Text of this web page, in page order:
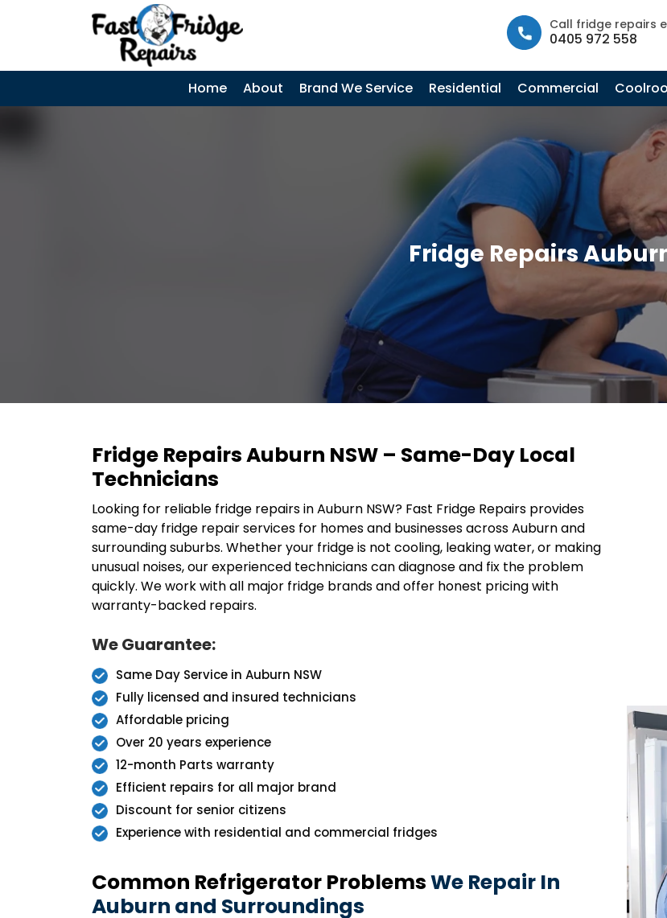
info@fastfridgerepairs.com.au | 57 Woodburn St,
Call fridge repairs
0405 972 558
Home About Brand We Service Residential Commercial
Fridge Repairs
Fridge Repairs Auburn NSW – Same-Day Local
Technicians
Looking for reliable fridge repairs in Auburn NSW? Fast Fridge Repairs provides
same-day fridge repair services for homes and businesses across Auburn and
surrounding suburbs. Whether your fridge is not cooling, leaking water, or making
unusual noises, our experienced technicians can diagnose and fix the problem
quickly. We work with all major fridge brands and offer honest pricing with
warranty-backed repairs.
We Guarantee:
Same Day Service in Auburn NSW
Fully licensed and insured technicians
Affordable pricing
Over 20 years experience
12-month Parts warranty
Efficient repairs for all major brand
Discount for senior citizens
Experience with residential and commercial fridges
Common Refrigerator ProblemsWe Repair In
Auburn and Surroundings